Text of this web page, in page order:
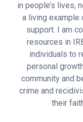
in people’s lives,
a living example
support. I am
resources in
individuals to
personal
community and
crime and
their